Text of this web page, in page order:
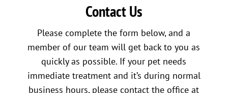
Contact Us
Please complete the form below, and a
member of our team will get back to you as
quickly as possible. If your pet needs
immediate treatment and it’s during normal
business hours, please contact the office at